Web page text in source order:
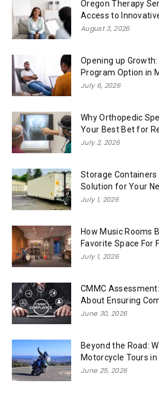
Oregon Therapy
Access to
August 3, 2026
Opening up
Program Option in
July 6, 2026
Why Orthopedic
Your Best Bet for
July 2, 2026
Storage Containers
Solution for Your
July 1, 2026
How Music Rooms
Favorite Space For
July 1, 2026
CMMC
About Ensuring
June 30, 2026
Beyond the Road:
Motorcycle Tours
June 25, 2026